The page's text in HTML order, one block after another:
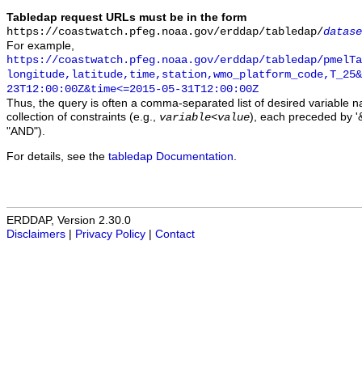
Tabledap request URLs must be in the form
https://coastwatch.pfeg.noaa.gov/erddap/tabledap/
For example,
https://coastwatch.pfeg.noaa.gov/erddap/tabledap/
23T12:00:00Z&time<=2015-05-31T12:00:00Z
Thus, the query is often a comma-separated list of desired variable
collection of constraints (e.g., variable<value), each preceded by
"AND").
For details, see the tabledap Documentation
ERDDAP, Version 2.30.0
Disclaimers
Privacy Policy Contact